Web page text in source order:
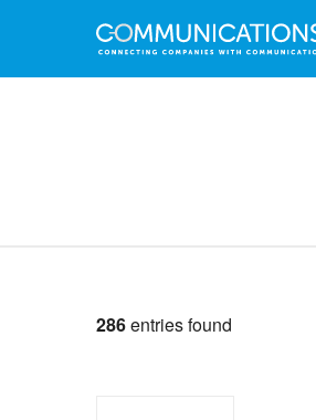
286entries found